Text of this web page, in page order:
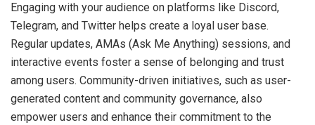
Engaging with your audience on platforms like Discord,
Telegram, and Twitter helps create a loyal user base.
Regular updates, AMAs (Ask Me Anything) sessions, and
interactive events foster a sense of belonging and trust
among users. Community-driven initiatives, such as user-
generated content and community governance, also
empower users and enhance their commitment to the